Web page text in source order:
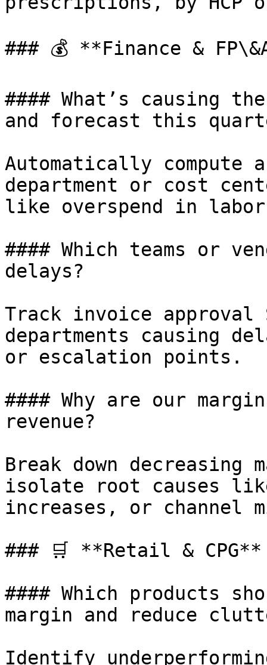
### 💰 **Finance &
#### What’s causing
and forecast this
Automatically compute
department or cost
like overspend in
#### Which teams or
delays?
Track invoice
departments causing
or escalation points.
#### Why are our
revenue?
Break down decreasing
isolate root causes
increases, or channel
### 🛒 **Retail & CPG**
#### Which products
margin and reduce
Identify